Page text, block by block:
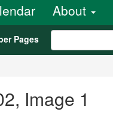
About
Pages
Image 1